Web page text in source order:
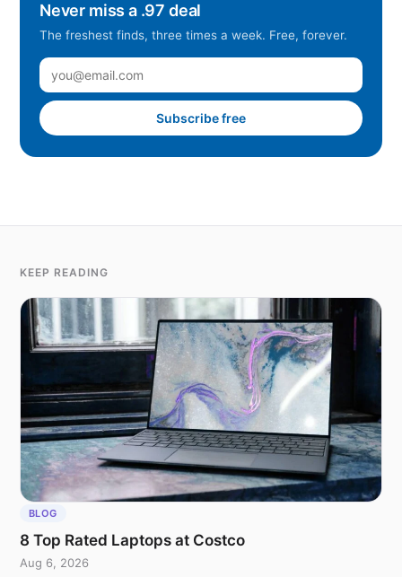
Never miss a .97 deal
The freshest finds, three times a week. Free, forever.
Subscribe free
KEEP READING
BLOG
8 Top Rated Laptops at Costco
Aug 6, 2026